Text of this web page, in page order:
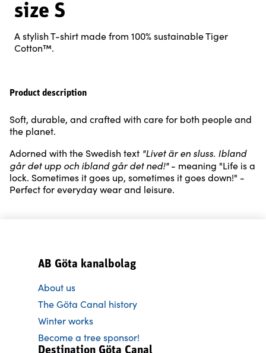
size S
A stylish T-shirt made from 100% sustainable Tiger
Cotton™.
Product description
Soft, durable, and crafted with care for both people and
the planet.
Adorned with the Swedish text "Livet är en sluss. Ibland
går det upp och ibland går det ned!"- meaning "Life is a
lock. Sometimes it goes up, sometimes it goes down!" -
Perfect for everyday wear and leisure.
AB Göta kanalbolag
About us
The Göta Canal history
Winter works
Become a tree sponsor!
Destination Göta Canal